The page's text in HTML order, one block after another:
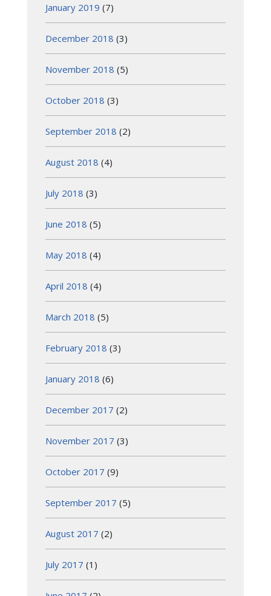
January 2019 (7)
December 2018 (3)
November 2018 (5)
October 2018 (3)
September 2018 (2)
August 2018 (4)
July 2018 (3)
June 2018 (5)
May 2018 (4)
April 2018 (4)
March 2018 (5)
February 2018 (3)
January 2018 (6)
December 2017 (2)
November 2017 (3)
October 2017 (9)
September 2017 (5)
August 2017 (2)
July 2017 (1)